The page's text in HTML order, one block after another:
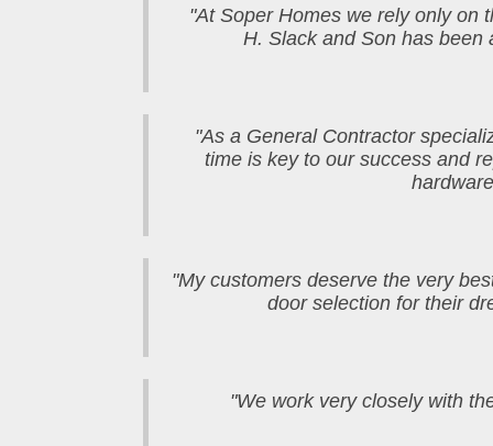
"At Soper Homes we rely only on
H. Slack and Son has been
"As a General Contractor
time is key to our success and
"My customers deserve the very
door selection for their
"We work very closely with